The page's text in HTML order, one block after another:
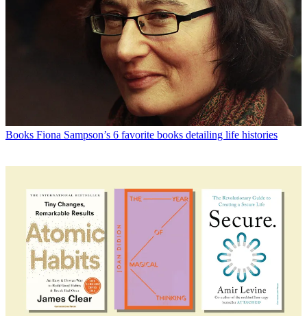
Books Fiona Sampson’s 6 favorite books detailing life histories